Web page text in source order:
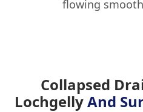
flowing
Collapsed
LochgellyAnd